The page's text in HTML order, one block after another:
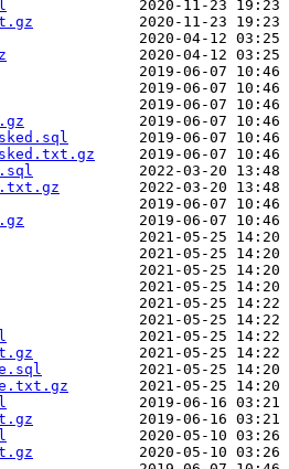
2020-11-23
2020-11-23
2020-04-12
2020-04-12
2019-06-07
2019-06-07
2019-06-07
2019-06-07
2019-06-07
2019-06-07
2022-03-20
2022-03-20
2019-06-07
2019-06-07
2021-05-25
2021-05-25
2021-05-25
2021-05-25
2021-05-25
2021-05-25
2021-05-25
2021-05-25
2021-05-25
2021-05-25
2019-06-16
2019-06-16
2020-05-10
2020-05-10